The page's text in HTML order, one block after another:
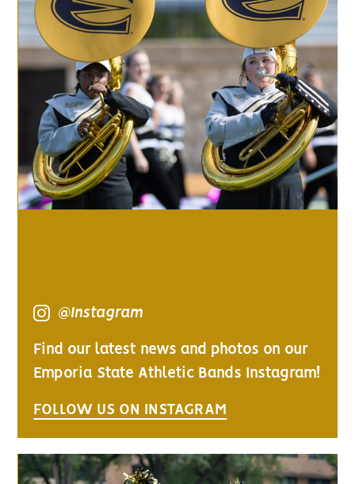
@Instagram
Find our latest news and photos on our
Emporia State Athletic Bands Instagram!
FOLLOW US ON INSTAGRAM